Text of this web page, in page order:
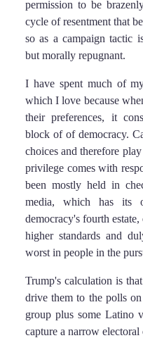
permission to be
cycle of resentment that
so as a campaign tactic
but morally repugnant.
I have spent much of
which I love because
their preferences, it
block of of democracy.
choices and therefore
privilege comes with
been mostly held in
media, which has its
democracy's fourth
higher standards and
worst in people in the
Trump's calculation is
drive them to the polls
group plus some Latino
capture a narrow